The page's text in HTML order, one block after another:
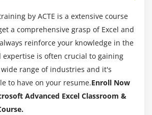
with Templates
for standardization of worksheets
and Filtering Data
by ACTE is a extensive course
a comprehensive grasp of Excel and
reinforce your knowledge in the
expertise is often crucial to gaining
range of industries and it's
to have on your resume.Enroll Now
Advanced Excel Classroom &